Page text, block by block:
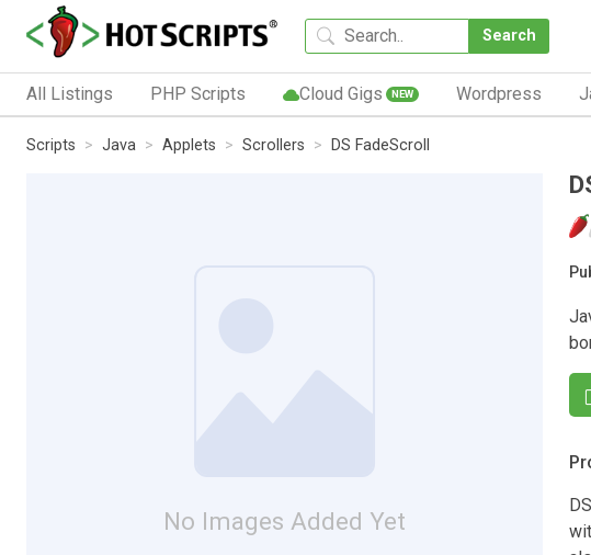
Search
All Listings PHP Scripts Cloud Gigs NEW Wordpress
Scripts Java Applets Scrollers DS FadeScroll
No Images Added Yet